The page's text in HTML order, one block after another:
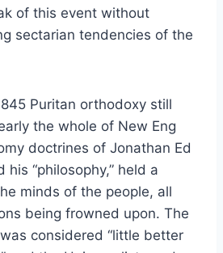
of this event without
sectarian tendencies of the
Puritan orthodoxy still
the whole of New Eng
doctrines of Jonathan Ed
“philosophy,” held a
minds of the people, all
being frowned upon. The
considered “little better